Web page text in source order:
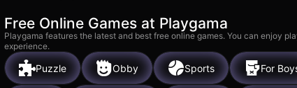
Free Online Games at Playgama
Playgama features the latest and best free online games. You can enjoy
experience.
Puzzle Obby Sports For